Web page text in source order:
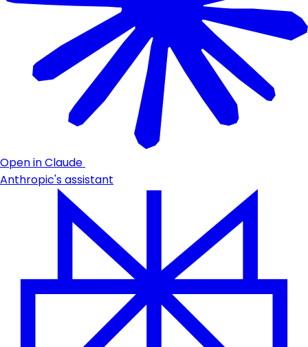
Open in Claude
Anthropic's assistant